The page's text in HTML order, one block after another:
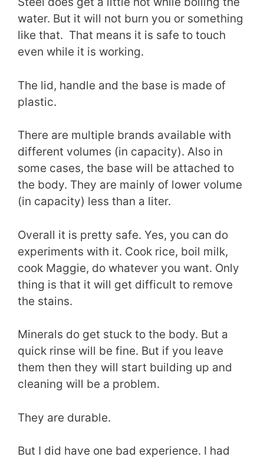
water. But it will not burn you or something
like that. That means it is safe to touch
even while it is working.
The lid, handle and the base is made of
plastic.
There are multiple brands available with
different volumes (in capacity). Also in
some cases, the base will be attached to
the body. They are mainly of lower volume
(in capacity) less than a liter.
Overall it is pretty safe. Yes, you can do
experiments with it. Cook rice, boil milk,
cook Maggie, do whatever you want. Only
thing is that it will get difficult to remove
the stains.
Minerals do get stuck to the body. But a
quick rinse will be fine. But if you leave
them then they will start building up and
cleaning will be a problem.
They are durable.
But I did have one bad experience. I had